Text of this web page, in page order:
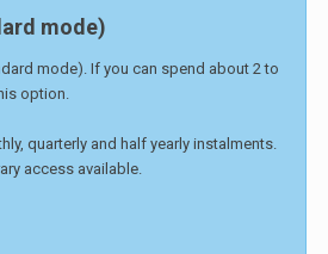
mode)
mode). If you can spend about 2 to
option.
quarterly and half yearly instalments.
access available.